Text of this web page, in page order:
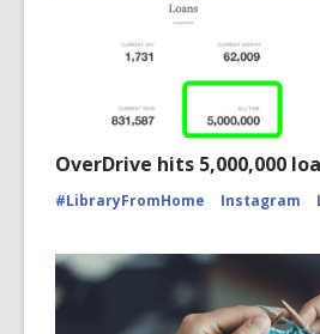
OverDrive hits 5,000,000
#LibraryFromHome Instagram